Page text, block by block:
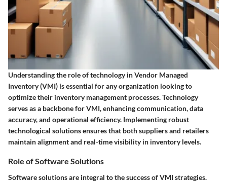
Understanding the role of technology in Vendor Managed
Inventory (VMI) is essential for any organization looking to
optimize their inventory management processes. Technology
serves as a backbone for VMI, enhancing communication, data
accuracy, and operational efficiency. Implementing robust
technological solutions ensures that both suppliers and retailers
maintain alignment and real-time visibility in inventory levels.
Role of Software Solutions
Software solutions are integral to the success of VMI strategies.